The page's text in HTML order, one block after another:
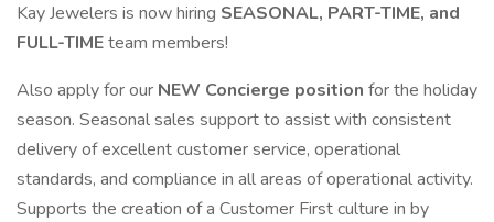
Kay Jewelers is now hiring SEASONAL, PART-TIME, and
FULL-TIMEteam members!
Also apply for our NEW Concierge position for the holiday
season. Seasonal sales support to assist with consistent
delivery of excellent customer service, operational
standards, and compliance in all areas of operational activity.
Supports the creation of a Customer First culture in by